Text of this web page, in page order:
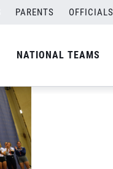
PARENTS OFFICIALS
NATIONAL TEAMS